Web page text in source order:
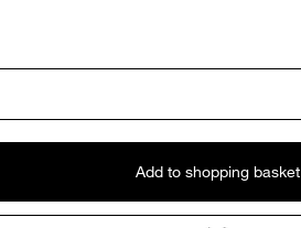
Add to shopping basket